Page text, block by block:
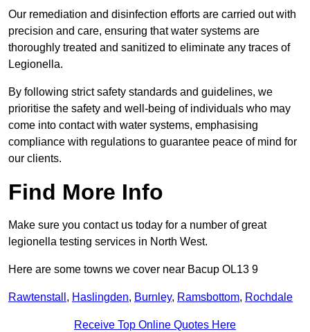
Our remediation and disinfection efforts are carried out with
precision and care, ensuring that water systems are
thoroughly treated and sanitized to eliminate any traces of
Legionella.
By following strict safety standards and guidelines, we
prioritise the safety and well-being of individuals who may
come into contact with water systems, emphasising
compliance with regulations to guarantee peace of mind for
our clients.
Find More Info
Make sure you contact us today for a number of great
legionella testing services in North West.
Here are some towns we cover near Bacup OL13 9
Rawtenstall , Haslingden, Burnley, Ramsbottom, Rochdale
Receive Top Online Quotes Here